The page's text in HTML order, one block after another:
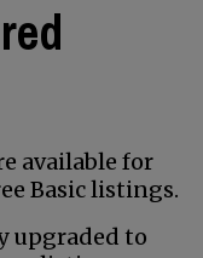
available for
Basic listings.
upgraded to